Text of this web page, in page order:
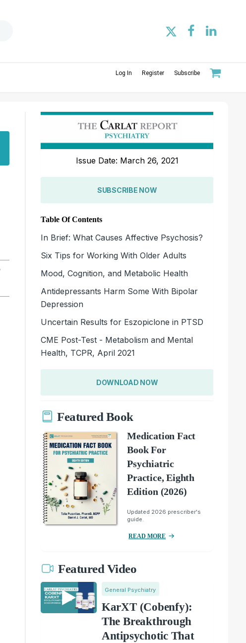
Log In Register Subscribe
Issue Date: March 26, 2021
SUBSCRIBE NOW
Table Of Contents
In Brief: What Causes Affective Psychosis?
Six Tips for Working With Older Adults
Mood, Cognition, and Metabolic Health
Antidepressants Harm Some With Bipolar
Depression
Uncertain Results for Eszopiclone in PTSD
CME Post-Test - Metabolism and Mental
Health, TCPR, April 2021
DOWNLOAD NOW
Featured Book
Medication Fact
Book For
Psychiatric
Practice, Eighth
Edition (2026)
Updated 2026 prescriber's
guide.
READ MORE
Featured Video
General Psychiatry
KarXT (Cobenfy):
The Breakthrough
Antipsychotic That